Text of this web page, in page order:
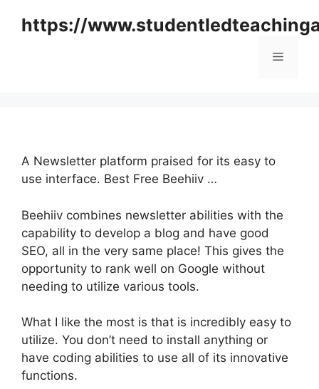
https://
Menu
A Newsletter platform praised for its easy to
use interface. Best Free Beehiiv …
Beehiiv combines newsletter abilities with the
capability to develop a blog and have good
SEO, all in the very same place! This gives the
opportunity to rank well on Google without
needing to utilize various tools.
What I like the most is that is incredibly easy to
utilize. You don’t need to install anything or
have coding abilities to use all of its innovative
functions.